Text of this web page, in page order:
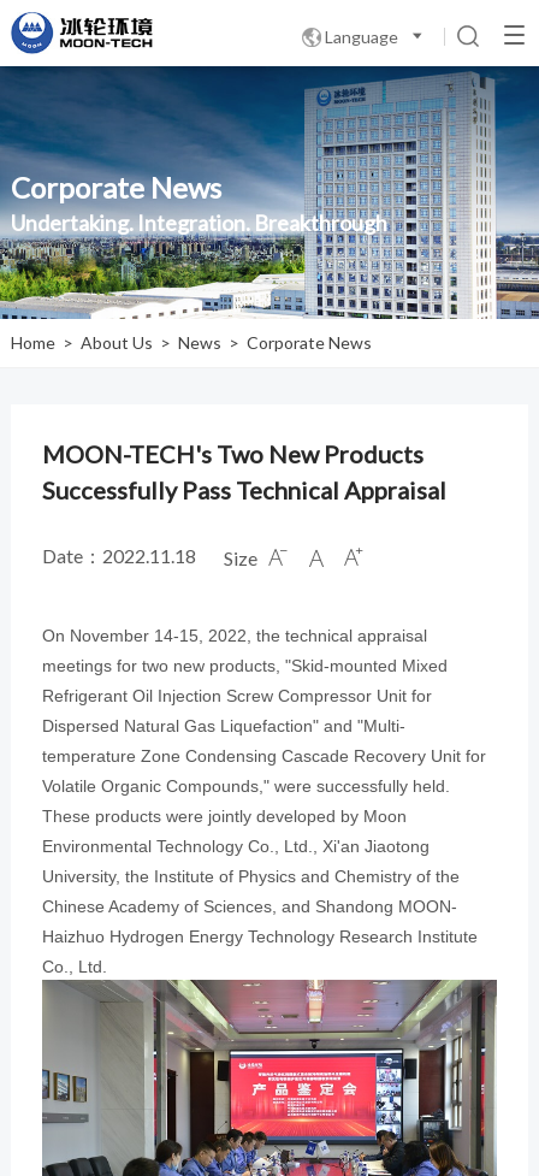
Language 
Corporate News
Undertaking. Integration. Breakthrough
Home > About Us > News > Corporate News
MOON-TECH's Two New Products
Successfully Pass Technical Appraisal
Date：2022.11.18 Size   
On November 14-15, 2022, the technical appraisal
meetings for two new products, "Skid-mounted Mixed
Refrigerant Oil Injection Screw Compressor Unit for
Dispersed Natural Gas Liquefaction" and "Multi-
temperature Zone Condensing Cascade Recovery Unit for
Volatile Organic Compounds," were successfully held.
These products were jointly developed by Moon
Environmental Technology Co., Ltd., Xi'an Jiaotong
University, the Institute of Physics and Chemistry of the
Chinese Academy of Sciences, and Shandong MOON-
Haizhuo Hydrogen Energy Technology Research Institute
Co., Ltd.